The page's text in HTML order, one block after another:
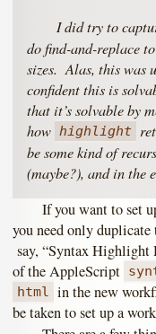
I did try to
do find-and-replace
sizes. Alas, this was
confident this is
that it’s solvable by
how highlight
be some kind of
(maybe?), and in the
If you want to set
you need only
say, “Syntax
of the AppleScript
html in the new
be taken to set up a